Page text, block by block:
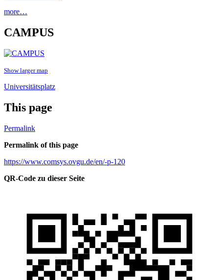
more…
CAMPUS
Show larger map
Universitätsplatz
This page
Permalink
Permalink of this page
https://www.comsys.ovgu.de/en/-p-120
QR-Code zu dieser Seite